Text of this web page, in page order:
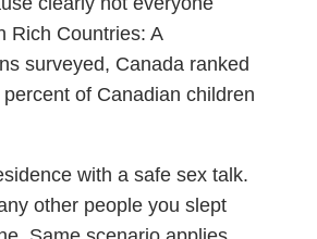
Rich Countries: A
surveyed, Canada ranked
of Canadian children
with a safe sex talk.
other people you slept